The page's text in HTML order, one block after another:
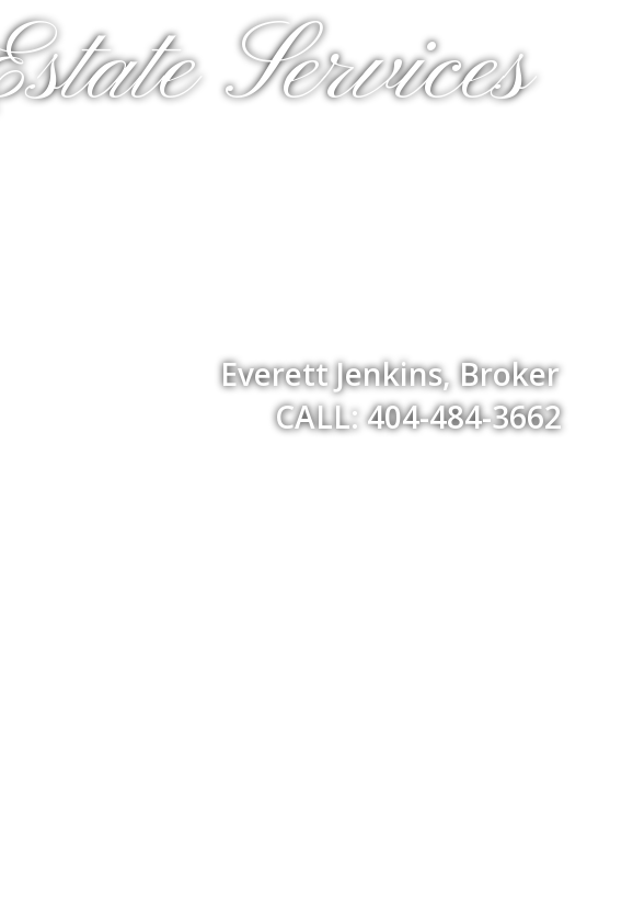
Services
Everett Jenkins, Broker
CALL: 404-484-3662